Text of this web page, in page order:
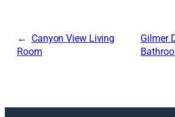
Canyon View Living
Room
Gilmer